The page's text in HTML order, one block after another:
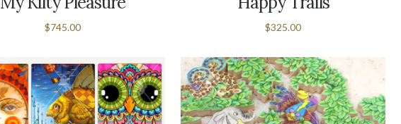
$745.00 $325.00